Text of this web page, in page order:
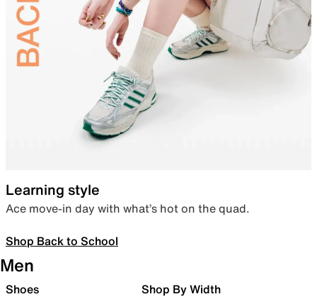
Learning style
Ace move-in day with what’s hot on the quad.
Shop Back to School
Men
Shoes Shop By Width